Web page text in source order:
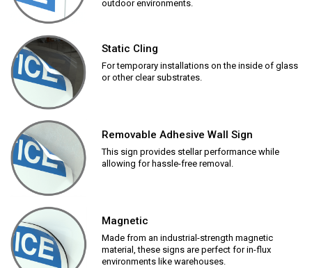
outdoor environments.
Static Cling
For temporary installations on the inside of glass
or other clear substrates.
Removable Adhesive Wall Sign
This sign provides stellar performance while
allowing for hassle-free removal.
Magnetic
Made from an industrial-strength magnetic
material, these signs are perfect for in-flux
environments like warehouses.